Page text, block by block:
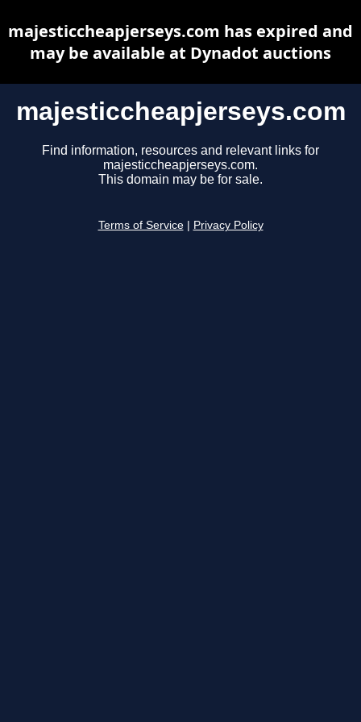
majesticcheapjerseys.com
Find information, resources and relevant links for
majesticcheapjerseys.com.
This domain may be for sale.
Terms of Service Privacy Policy
majesticcheapjerseys.com has expired and
may be available at Dynadot auctions